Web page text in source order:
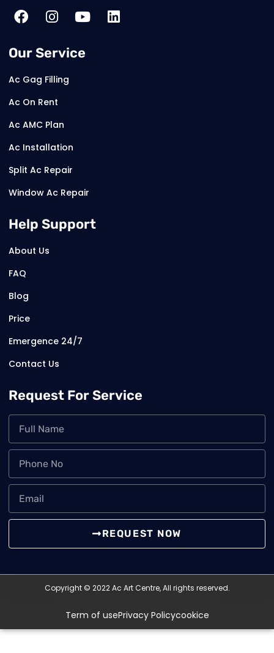
Our Service
Ac Gag Filling
Ac On Rent
Ac AMC Plan
Ac Installation
Split Ac Repair
Window Ac Repair
Help Support
About Us
FAQ
Blog
Price
Emergence 24/7
Contact Us
Request For Service
REQUEST NOW
Copyright © 2022 Ac Art Centre, All rights reserved.
Term of usePrivacy Policycookice